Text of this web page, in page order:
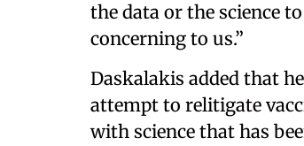
the data or the science
concerning to us.”
Daskalakis added that
attempt to relitigate
with science that has